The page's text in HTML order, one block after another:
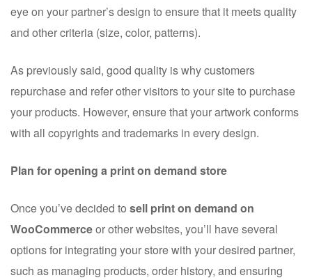
eye on your partner’s design to ensure that it meets quality
and other criteria (size, color, patterns).
As previously said, good quality is why customers
repurchase and refer other visitors to your site to purchase
your products. However, ensure that your artwork conforms
with all copyrights and trademarks in every design.
Plan for opening a print on demand store
Once you’ve decided to sell print on demand on
WooCommerceor other websites, you’ll have several
options for integrating your store with your desired partner,
such as managing products, order history, and ensuring